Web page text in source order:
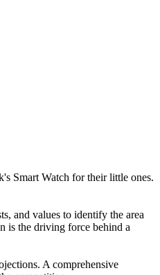
Smart Watch for their little ones.
and values to identify the area
is the driving force behind a
A comprehensive